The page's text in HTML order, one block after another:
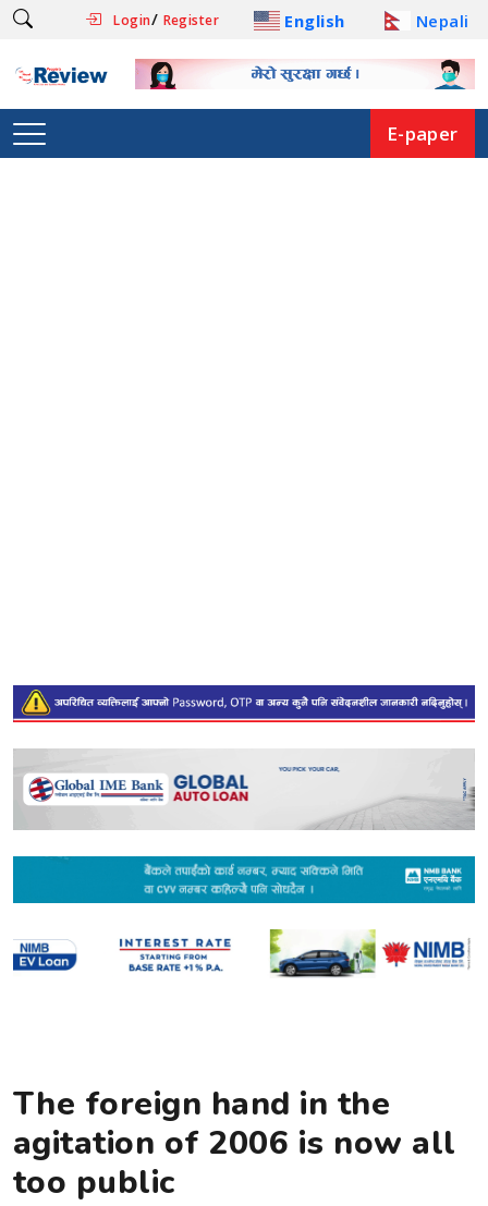
Login/ Register English Nepali
E-paper
The foreign hand in the
agitation of 2006 is now all
too public